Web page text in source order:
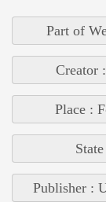
Part of
Creator
Place :
Publisher :